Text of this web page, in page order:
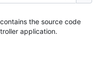
the source code
application.